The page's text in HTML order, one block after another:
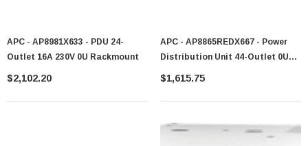
APC - AP8981X633 - PDU 24-
Outlet 16A 230V 0U Rackmount
$2,102.20
APC - AP8865REDX667 - Power
Distribution Unit 44-Outlet 0U
Rackmount
$1,615.75